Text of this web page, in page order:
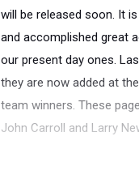
will be released soon. It
and accomplished great
our present day ones.
they are now added at
team winners. These
John Carroll and Larry